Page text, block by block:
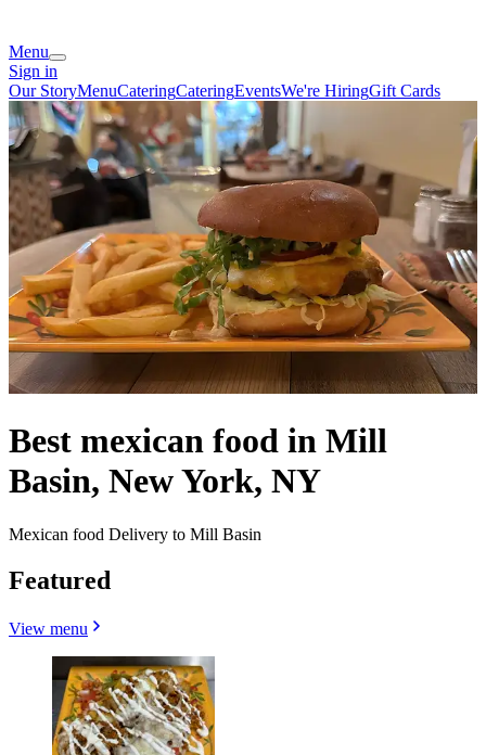
Menu
Sign in
Our StoryMenuCateringCateringEventsWe're HiringGift Cards
Best mexican food in Mill
Basin, New York, NY
Mexican food Delivery to Mill Basin
Featured
View menu